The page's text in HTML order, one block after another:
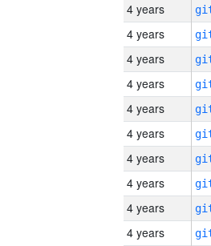
4 years
4 years
4 years
4 years
4 years
4 years
4 years
4 years
4 years
4 years